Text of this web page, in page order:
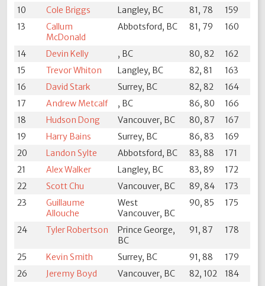
10 Cole Briggs Langley, BC 81, 78
159
13
Callum
McDonald
Abbotsford, BC 81, 79 160
14 Devin Kelly , BC 80, 82
162
15
Trevor Whiton Langley, BC 82, 81
163
16
David Stark Surrey, BC 82, 82
164
17
Andrew Metcalf , BC 86, 80
166
18
Hudson Dong Vancouver, BC 80, 87
167
19
Harry Bains Surrey, BC 86, 83
169
20
Landon Sylte Abbotsford, BC 83, 88
171
21
Alex Walker Langley, BC 83, 89
172
22
Scott Chu Vancouver, BC 89, 84
173
23
Guillaume
Allouche
West
Vancouver, BC
90, 85 175
24 Tyler Robertson
Prince George,
BC
91, 87 178
25 Kevin Smith Surrey, BC 91, 88
179
26
Jeremy Boyd Vancouver, BC 82, 102
184